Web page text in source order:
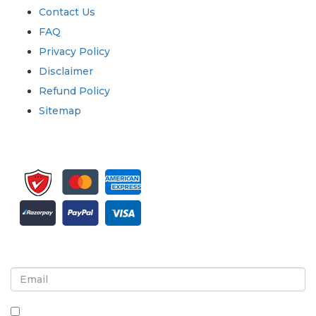
Contact Us
FAQ
Privacy Policy
Disclaimer
Refund Policy
Sitemap